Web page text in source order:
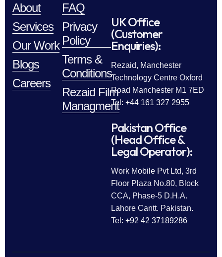
About
Services
Our Work
Blogs
Careers
FAQ
Privacy
Policy
Terms &
Conditions
Rezaid Film
Managment
UK Office
(Customer
Enquiries):
Rezaid, Manchester
Technology Centre Oxford
Road Manchester M1 7ED
Tel: +44 161 327 2955
Pakistan Office
(Head Office &
Legal Operator):
Work Mobile Pvt Ltd, 3rd
Floor Plaza No.80, Block
CCA, Phase-5 D.H.A.
Lahore Cantt. Pakistan.
Tel: +92 42 37189286